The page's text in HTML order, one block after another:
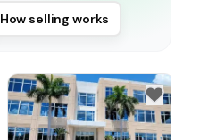
How selling works